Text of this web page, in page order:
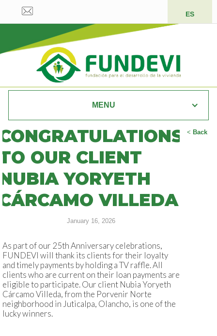
ES
MENU
< Back
OUR CLIENT
YORYETH
VILLEDA
January 16, 2026
As part of our 25th Anniversary celebrations,
FUNDEVI will thank its clients for their loyalty
and timely payments by holding a TV raffle. All
clients who are current on their loan payments are
eligible to participate. Our client Nubia Yoryeth
Cárcamo Villeda, from the Porvenir Norte
neighborhood in Juticalpa, Olancho, is one of the
lucky winners.